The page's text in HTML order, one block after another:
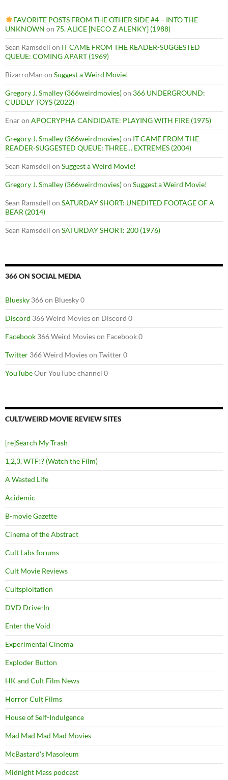
FAVORITE POSTS FROM THE OTHER SIDE #4 – INTO THE
UNKNOWN on 75. ALICE [NECO Z ALENKY] (1988)
Sean Ramsdell on IT CAME FROM THE READER-SUGGESTED
QUEUE: COMING APART (1969)
BizarroMan on Suggest a Weird Movie!
Gregory J. Smalley (366weirdmovies)on 366 UNDERGROUND:
CUDDLY TOYS (2022)
Enaron APOCRYPHA CANDIDATE: PLAYING WITH FIRE (1975)
Gregory J. Smalley (366weirdmovies)on IT CAME FROM THE
READER-SUGGESTED QUEUE: THREE… EXTREMES (2004)
Sean Ramsdell on Suggest a Weird Movie!
Gregory J. Smalley (366weirdmovies)on Suggest a Weird Movie!
Sean Ramsdell on SATURDAY SHORT: UNEDITED FOOTAGE OF A
BEAR (2014)
Sean Ramsdell on SATURDAY SHORT: 200 (1976)
366 ON SOCIAL MEDIA
Bluesky 366 on Bluesky 0
Discord 366 Weird Movies on Discord 0
Facebook 366 Weird Movies on Facebook 0
Twitter 366 Weird Movies on Twitter 0
YouTubeOur YouTube channel 0
CULT/WEIRD MOVIE REVIEW SITES
[re]Search My Trash
1,2,3, WTF!? (Watch the Film)
A Wasted Life
Acidemic
B-movie Gazette
Cinema of the Abstract
Cult Labs forums
Cult Movie Reviews
Cultsploitation
DVD Drive-In
Enter the Void
Experimental Cinema
Exploder Button
HK and Cult Film News
Horror Cult Films
House of Self-Indulgence
Mad Mad Mad Mad Movies
McBastard's Masoleum
Midnight Mass podcast